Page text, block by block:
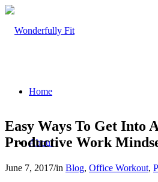
Home
About
Easy Ways To Get Into
Productive Work
June 7, 2017/in Blog, Office Workout,